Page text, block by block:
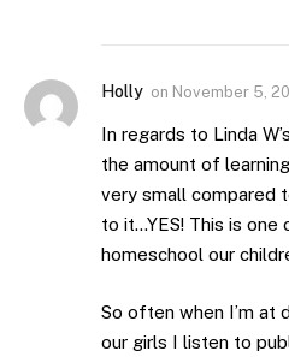
Holly on November 5,
In regards to Linda
the amount of
very small compared
to it…YES! This is one
homeschool our
So often when I’m at
our girls I listen to